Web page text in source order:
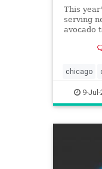
This
serving
avocado
chicago
9-